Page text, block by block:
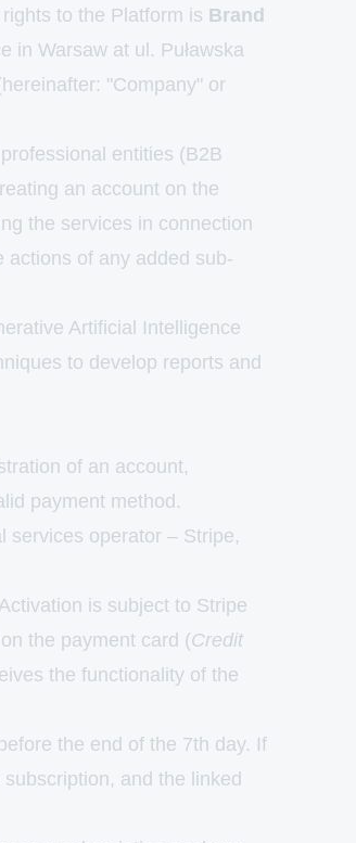
to the Platform is Brand
in Warsaw at ul. Puławska
"Company" or
entities (B2B
an account on the
the services in connection
actions of any added sub-
Artificial Intelligence
to develop reports and
of an account,
payment method.
services operator – Stripe,
is subject to Stripe
the payment card (Credit
the functionality of the
the end of the 7th day. If
and the linked